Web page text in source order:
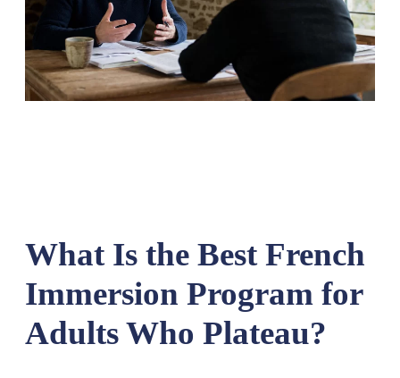
What Is the Best French
Immersion Program for
Adults Who Plateau?